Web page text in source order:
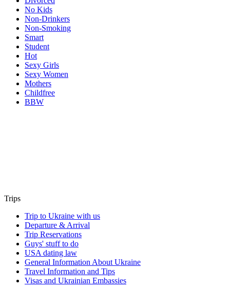
No Kids
Non-Drinkers
Non-Smoking
Smart
Student
Hot
Sexy Girls
Sexy Women
Mothers
Childfree
BBW
Trips
Trip to Ukraine with us
Departure & Arrival
Trip Reservations
Guys' stuff to do
USA dating law
General Information About Ukraine
Travel Information and Tips
Visas and Ukrainian Embassies